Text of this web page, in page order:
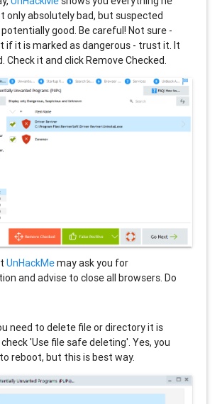
only absolutely bad, but suspected
good. Be careful! Not sure -
if it is marked as dangerous - trust it. It
Check it and click Remove Checked.
UnHackMemay ask you for
and advise to close all browsers. Do
need to delete file or directory it is
'Use file safe deleting'. Yes, you
reboot, but this is best way.